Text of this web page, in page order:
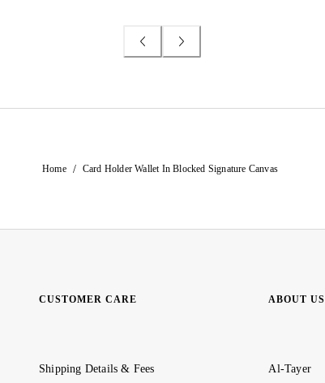
Home / Card Holder Wallet In Blocked Signature Canvas
CUSTOMER CARE
Shipping Details & Fees
ABOUT US
Al-Tayer